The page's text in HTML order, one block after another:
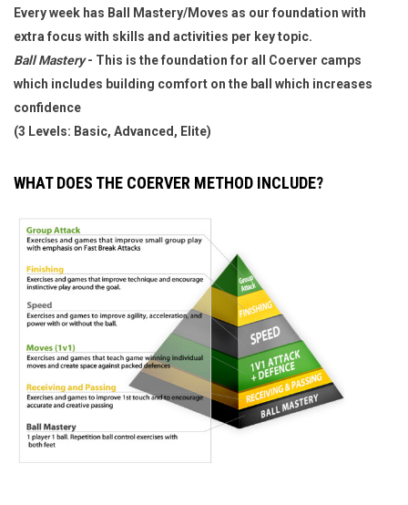
Every week has Ball Mastery/Moves as our foundation with
extra focus with skills and activities per key topic.
Ball Mastery- This is the foundation for all Coerver camps
which includes building comfort on the ball which increases
confidence
(3 Levels: Basic, Advanced, Elite)
WHAT DOES THE COERVER METHOD INCLUDE?